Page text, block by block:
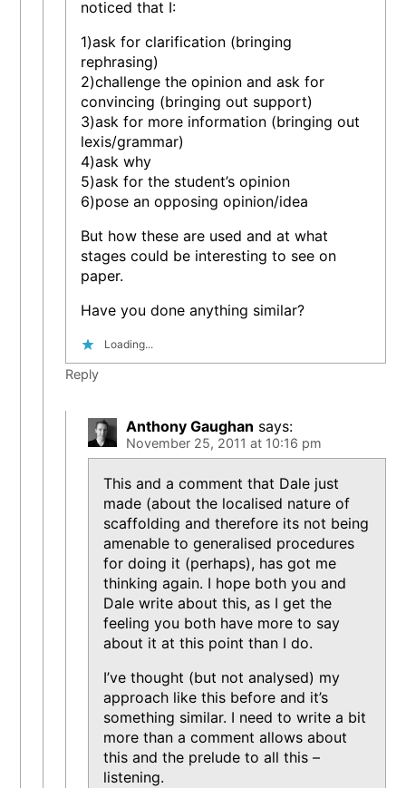
noticed that I:
1)ask for clarification (bringing
rephrasing)
2)challenge the opinion and ask for
convincing (bringing out support)
3)ask for more information (bringing out
lexis/grammar)
4)ask why
5)ask for the student’s opinion
6)pose an opposing opinion/idea
But how these are used and at what
stages could be interesting to see on
paper.
Have you done anything similar?
Loading...
Reply
Anthony Gaughan says:
November 25, 2011 at 10:16 pm
This and a comment that Dale just
made (about the localised nature of
scaffolding and therefore its not being
amenable to generalised procedures
for doing it (perhaps), has got me
thinking again. I hope both you and
Dale write about this, as I get the
feeling you both have more to say
about it at this point than I do.
I’ve thought (but not analysed) my
approach like this before and it’s
something similar. I need to write a bit
more than a comment allows about
this and the prelude to all this –
listening.